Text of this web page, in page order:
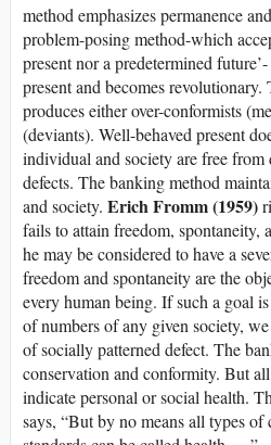
method emphasizes permanence
problem-posing method-which
present nor a predetermined
present and becomes
produces either over-conformists
(deviants). Well-behaved present
individual and society are free
defects. The banking method
and society. Erich Fromm (1959)
fails to attain freedom, spontaneity,
he may be considered to have a
freedom and spontaneity are the
every human being. If such a goal
of numbers of any given society,
of socially patterned defect. The
conservation and conformity. But
indicate personal or social health.
says, “But by no means all types